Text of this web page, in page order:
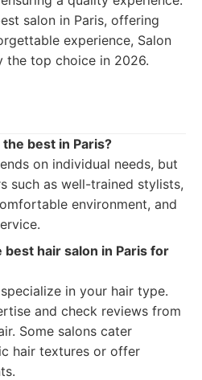
salon in Paris, offering
experience, Salon
the top choice in 2026.
best in Paris?
on individual needs, but
such as well-trained stylists,
environment, and
best hair salon in Paris for
in your hair type.
and check reviews from
Some salons cater
hair textures or offer